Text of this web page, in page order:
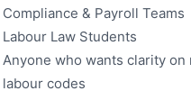
Compliance & Payroll Teams
Labour Law Students
Anyone who wants clarity on
labour codes